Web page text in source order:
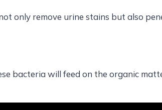
only remove urine stains but also
bacteria will feed on the organic